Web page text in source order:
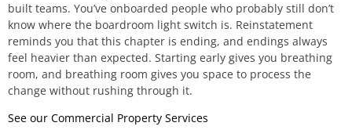
built teams. You’ve onboarded people who probably still don’t
know where the boardroom light switch is. Reinstatement
reminds you that this chapter is ending, and endings always
feel heavier than expected. Starting early gives you breathing
room, and breathing room gives you space to process the
change without rushing through it.
See our Commercial Property Services